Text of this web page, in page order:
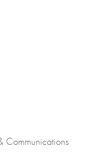
Communications